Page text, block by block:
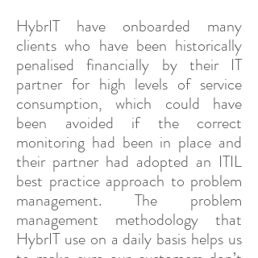
HybrIT have onboarded many
clients who have been historically
penalised financially by their IT
partner for high levels of service
consumption, which could have
been avoided if the correct
monitoring had been in place and
their partner had adopted an ITIL
best practice approach to problem
management. The problem
management methodology that
HybrIT use on a daily basis helps us